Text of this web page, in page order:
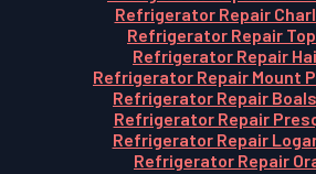
Refrigerator Repair
Refrigerator Repair
Refrigerator Repair
Refrigerator Repair Mount
Refrigerator Repair
Refrigerator Repair
Refrigerator Repair
Refrigerator Repair